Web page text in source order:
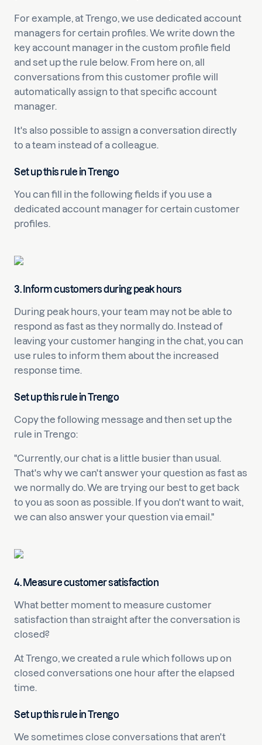
For example, at Trengo, we use dedicated account
managers for certain profiles. We write down the
key account manager in the custom profile field
and set up the rule below. From here on, all
conversations from this customer profile will
automatically assign to that specific account
manager.
It's also possible to assign a conversation directly
to a team instead of a colleague.
Set up this rule in Trengo
You can fill in the following fields if you use a
dedicated account manager for certain customer
profiles.
3. Inform customers during peak hours
During peak hours, your team may not be able to
respond as fast as they normally do. Instead of
leaving your customer hanging in the chat, you can
use rules to inform them about the increased
response time.
Set up this rule in Trengo
Copy the following message and then set up the
rule in Trengo:
"Currently, our chat is a little busier than usual.
That's why we can't answer your question as fast as
we normally do. We are trying our best to get back
to you as soon as possible. If you don't want to wait,
we can also answer your question via email."
4. Measure customer satisfaction
What better moment to measure customer
satisfaction than straight after the conversation is
closed?
At Trengo, we created a rule which follows up on
closed conversations one hour after the elapsed
time.
Set up this rule in Trengo
We sometimes close conversations that aren't